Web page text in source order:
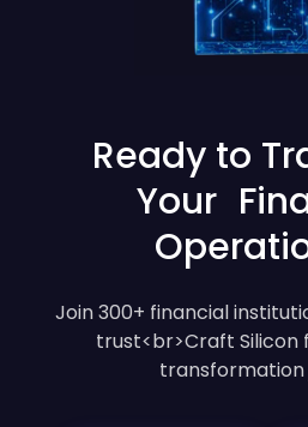
Ready to
Your
Join 300+ financial
trust<br>Craft Silicon
transformation